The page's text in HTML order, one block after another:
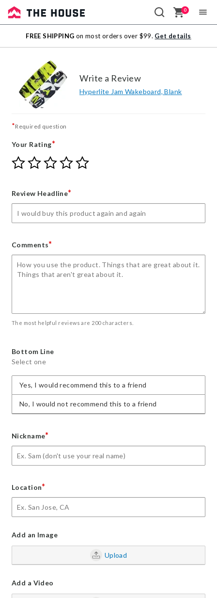
Sale
Outlet
0
FREE SHIPPING on most orders over $99. Get details
Write a Review
Hyperlite Jam Wakeboard, Blank
*Required question
Your Rating*
Give
Your
star
Give
Your
stars
Give
Your
stars
Give
Your
stars
Give
Review Headline*
Comments*
The most helpful reviews are 200 characters.
Bottom Line
Select one
Yes, I would recommend this to a friend
No, I would not recommend this to a friend
Nickname*
Location*
Add an Image
Upload
Add a Video